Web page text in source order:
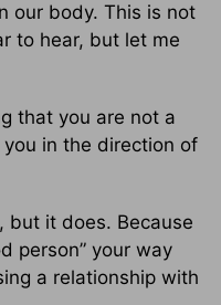
our body. This is not
to hear, but let me
that you are not a
in the direction of
but it does. Because
person” your way
a relationship with